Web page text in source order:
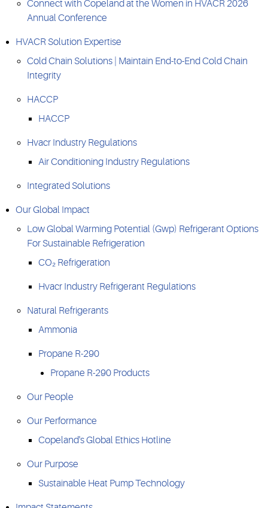
Connect with Copeland at the Women in HVACR 2026
Annual Conference
HVACR Solution Expertise
Cold Chain Solutions | Maintain End-to-End Cold Chain
Integrity
HACCP
HACCP
Hvacr Industry Regulations
Air Conditioning Industry Regulations
Integrated Solutions
Our Global Impact
Low Global Warming Potential (Gwp) Refrigerant Options
For Sustainable Refrigeration
CO₂ Refrigeration
Hvacr Industry Refrigerant Regulations
Natural Refrigerants
Ammonia
Propane R-290
Propane R-290 Products
Our People
Our Performance
Copeland's Global Ethics Hotline
Our Purpose
Sustainable Heat Pump Technology